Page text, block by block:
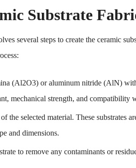
Substrate
several steps to create the ceramic
(Al2O3) or aluminum nitride (AlN)
mechanical strength, and compatibility
the selected material. These substrates
and dimensions.
to remove any contaminants or